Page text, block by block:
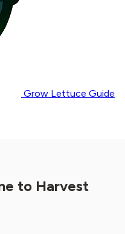
Grow Lettuce Guide
to Harvest